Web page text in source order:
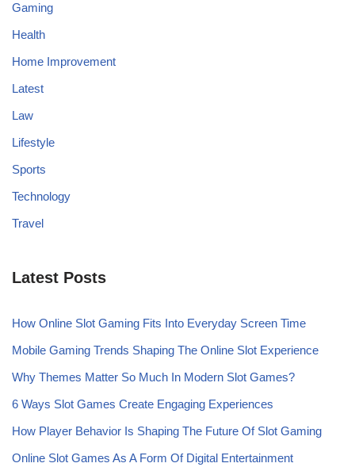
Gaming
Health
Home Improvement
Latest
Law
Lifestyle
Sports
Technology
Travel
Latest Posts
How Online Slot Gaming Fits Into Everyday Screen Time
Mobile Gaming Trends Shaping The Online Slot Experience
Why Themes Matter So Much In Modern Slot Games?
6 Ways Slot Games Create Engaging Experiences
How Player Behavior Is Shaping The Future Of Slot Gaming
Online Slot Games As A Form Of Digital Entertainment